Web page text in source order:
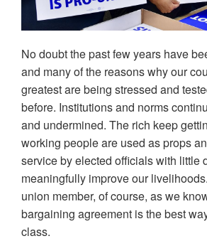
No doubt the past few years have
and many of the reasons why our
greatest are being stressed and
before. Institutions and norms
and undermined. The rich keep
working people are used as props
service by elected officials with little
meaningfully improve our
union member, of course, as we
bargaining agreement is the best
class.